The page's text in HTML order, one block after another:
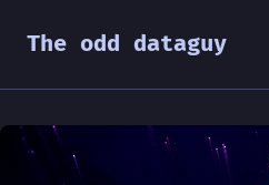
The odd dataguy